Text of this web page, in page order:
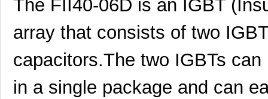
The FII40-06D is an IGBT
array that consists of two
capacitors.The two IGBTs
in a single package and can